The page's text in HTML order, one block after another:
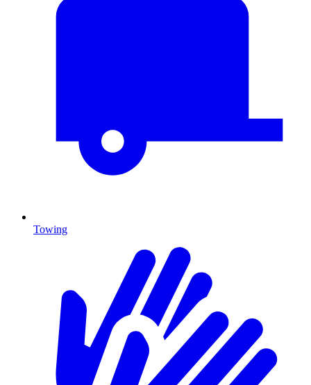
Towing